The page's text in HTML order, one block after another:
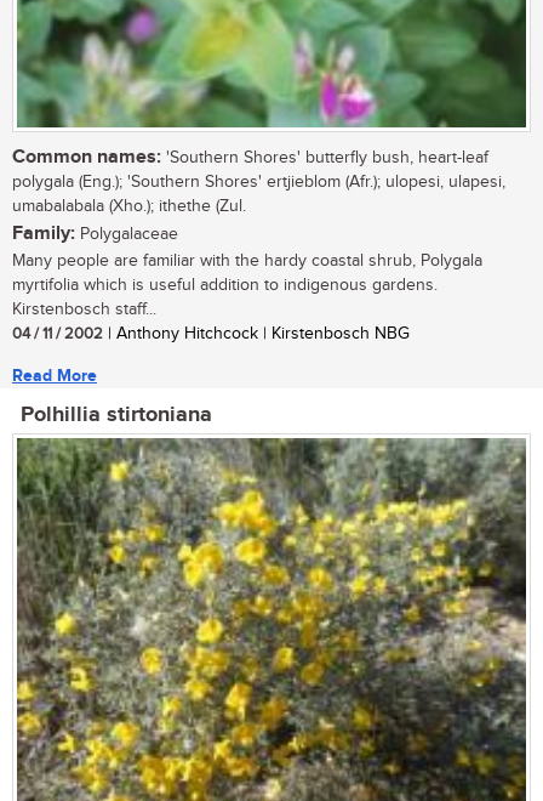
Common names: 'Southern Shores' butterfly bush, heart-leaf
polygala (Eng.); 'Southern Shores' ertjieblom (Afr.); ulopesi, ulapesi,
umabalabala (Xho.); ithethe (Zul.
Family: Polygalaceae
Many people are familiar with the hardy coastal shrub, Polygala
myrtifolia which is useful addition to indigenous gardens.
Kirstenbosch staff...
04 / 11 / 2002 | Anthony Hitchcock | Kirstenbosch NBG
Read More
Polhillia stirtoniana